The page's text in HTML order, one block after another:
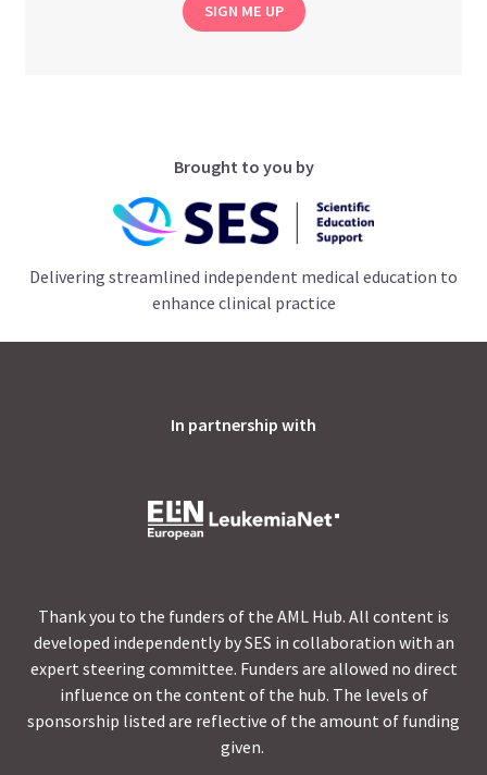
SIGN ME UP
Brought to you by
Delivering streamlined independent medical education to
enhance clinical practice
In partnership with
Thank you to the funders of the AML Hub. All content is
developed independently by SES in collaboration with an
expert steering committee. Funders are allowed no direct
influence on the content of the hub. The levels of
sponsorship listed are reflective of the amount of funding
given.